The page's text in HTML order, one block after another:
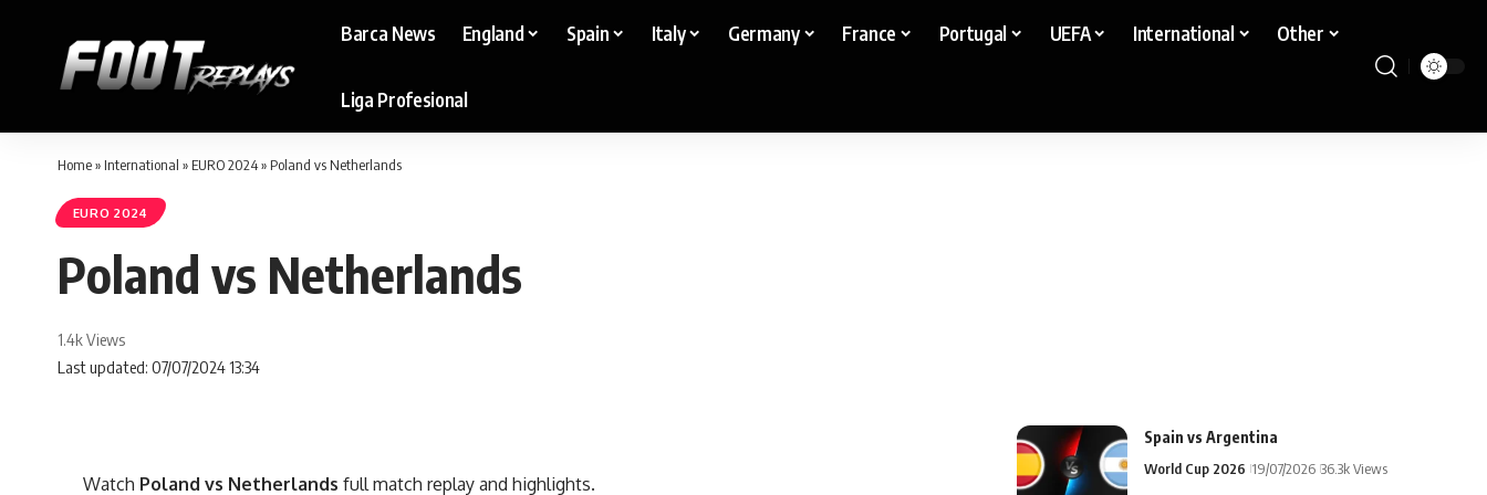
Barca News England Spain Italy Germany France Portugal UEFA International Other
Liga Profesional
Home» International » EURO 2024» Poland vs Netherlands
EURO 2024
Poland vs Netherlands
Last updated: 07/07/2024 13:34
1.4k Views
Watch Poland vs Netherlands full match replay and highlights.
Spain vs Argentina
World Cup 2026 19/07/2026 36.3k Views